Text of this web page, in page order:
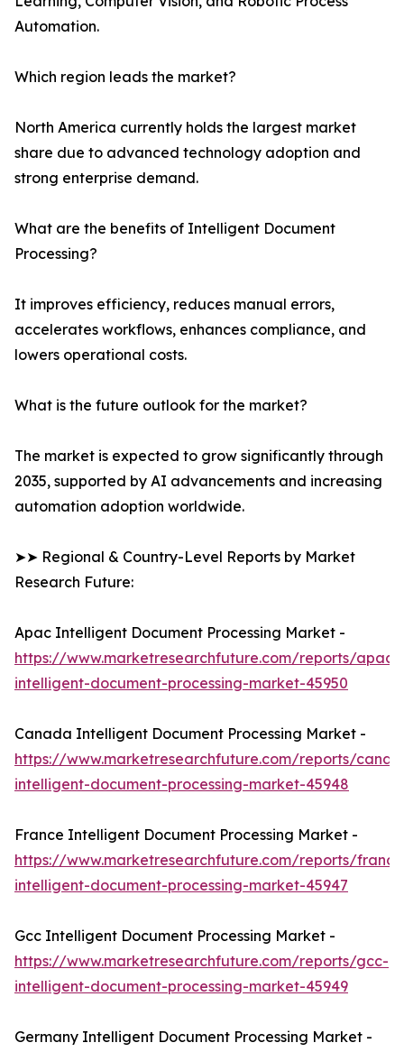
Automation.
Which region leads the market?
North America currently holds the largest market
share due to advanced technology adoption and
strong enterprise demand.
What are the benefits of Intelligent Document
Processing?
It improves efficiency, reduces manual errors,
accelerates workflows, enhances compliance, and
lowers operational costs.
What is the future outlook for the market?
The market is expected to grow significantly through
2035, supported by AI advancements and increasing
automation adoption worldwide.
➤➤ Regional & Country-Level Reports by Market
Research Future:
Apac Intelligent Document Processing Market -
https://www.marketresearchfuture.com/reports/apac-
intelligent-document-processing-market-45950
Canada Intelligent Document Processing Market -
https://www.marketresearchfuture.com/reports/
intelligent-document-processing-market-45948
France Intelligent Document Processing Market -
https://www.marketresearchfuture.com/reports/
intelligent-document-processing-market-45947
Gcc Intelligent Document Processing Market -
https://www.marketresearchfuture.com/reports/gcc-
intelligent-document-processing-market-45949
Germany Intelligent Document Processing Market -